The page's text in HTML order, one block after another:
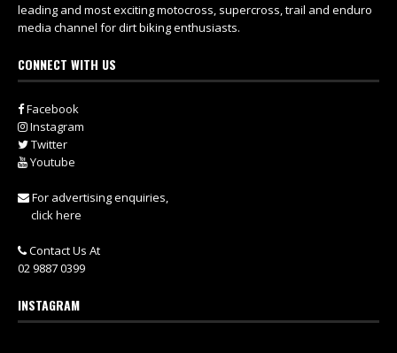
leading and most exciting motocross, supercross, trail and enduro
media channel for dirt biking enthusiasts.
CONNECT WITH US
Facebook
Instagram
Twitter
Youtube
For advertising enquiries,
click here
Contact Us At
02 9887 0399
INSTAGRAM